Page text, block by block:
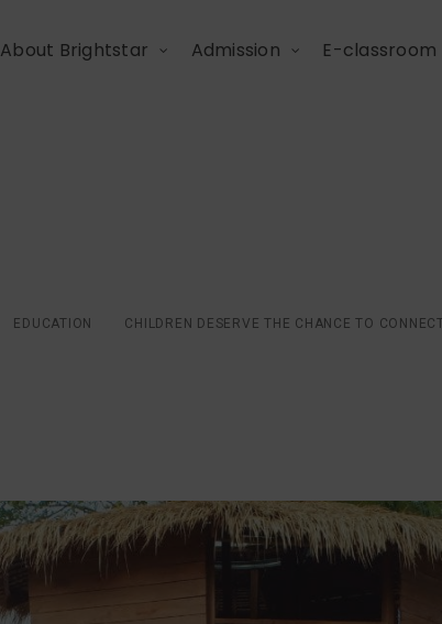
About Brightstar Admission E-classroom
EDUCATION CHILDREN DESERVE THE CHANCE TO